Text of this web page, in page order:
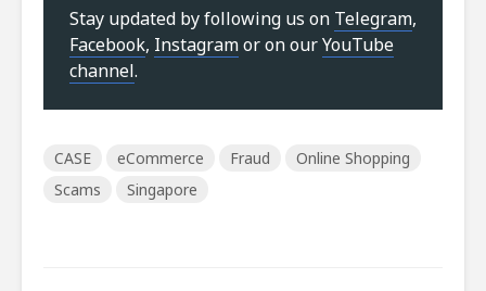
Stay updated by following us on Telegram,
Facebook, Instagramor on ourYouTube
channel.
CASE eCommerce Fraud
Online Shopping
Scams
Singapore